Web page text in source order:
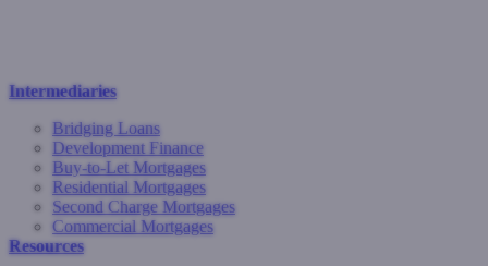
Intermediaries
Bridging Loans
Development Finance
Buy-to-Let Mortgages
Residential Mortgages
Second Charge Mortgages
Commercial Mortgages
Resources